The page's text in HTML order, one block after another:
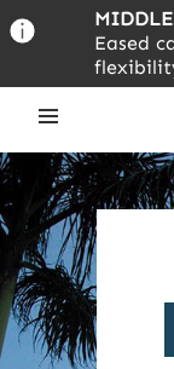
to
content
MIDDLE
Eased
the
menu